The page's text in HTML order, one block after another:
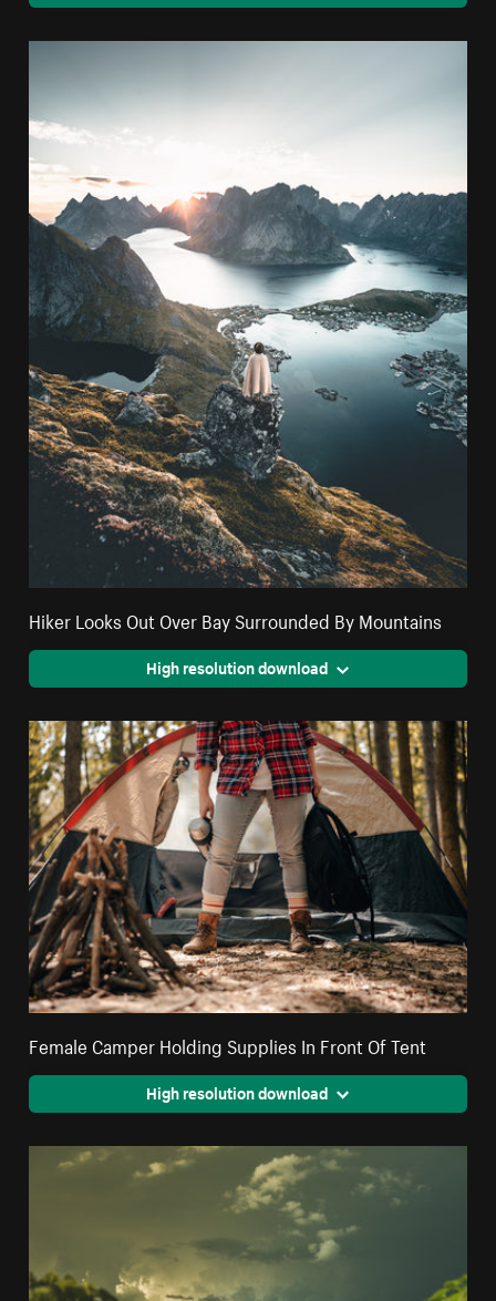
Hiker Looks Out Over Bay Surrounded By Mountains
High resolution download
Female Camper Holding Supplies In Front Of Tent
High resolution download